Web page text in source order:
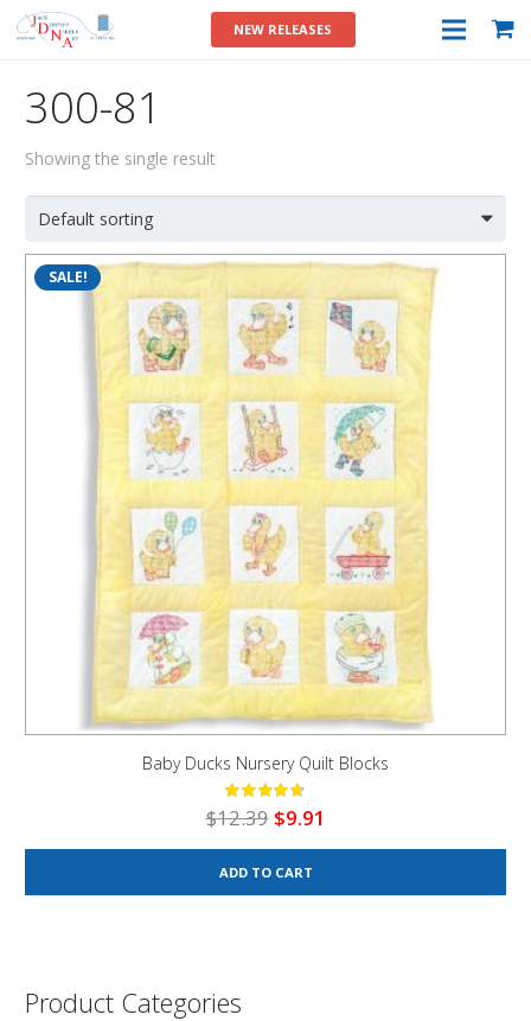
NEW RELEASES
300-81
Showing the single result
SALE!
Baby Ducks Nursery Quilt Blocks
$12.39 Original
price
was:
$12.39.
$9.91
price
$9.91.
ADD TO CART
Product Categories